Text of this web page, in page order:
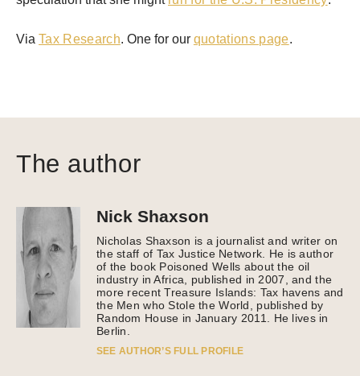
Via Tax Research. One for our quotations page.
The author
Nick Shaxson
Nicholas Shaxson is a journalist and writer on
the staff of Tax Justice Network. He is author
of the book Poisoned Wells about the oil
industry in Africa, published in 2007, and the
more recent Treasure Islands: Tax havens and
the Men who Stole the World, published by
Random House in January 2011. He lives in
Berlin.
SEE AUTHOR’S FULL PROFILE